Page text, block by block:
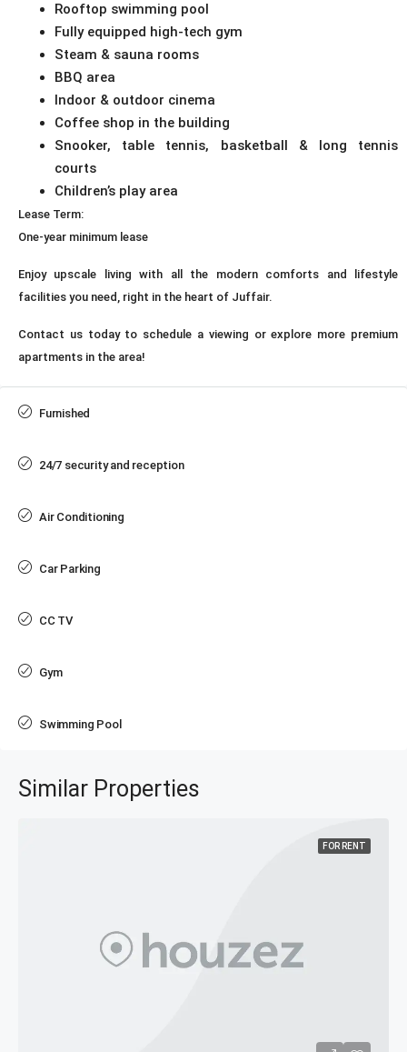
Rooftop swimming pool
Fully equipped high-tech gym
Steam & sauna rooms
BBQ area
Indoor & outdoor cinema
Coffee shop in the building
Snooker, table tennis, basketball & long tennis
courts
Children’s play area
Lease Term:
One-year minimum lease
Enjoy upscale living with all the modern comforts and lifestyle
facilities you need, right in the heart of Juffair.
Contact us today to schedule a viewing or explore more premium
apartments in the area!
Furnished
24/7 security and reception
Air Conditioning
Car Parking
CC TV
Gym
Swimming Pool
Similar Properties
FOR RENT